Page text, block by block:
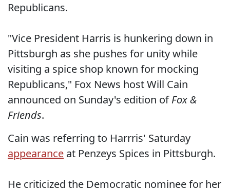
Republicans.
"Vice President Harris is hunkering down in
Pittsburgh as she pushes for unity while
visiting a spice shop known for mocking
Republicans," Fox News host Will Cain
announced on Sunday's edition ofFox &
Friends.
Cain was referring to Harrris' Saturday
appearance at Penzeys Spices in Pittsburgh.
He criticized the Democratic nominee for her